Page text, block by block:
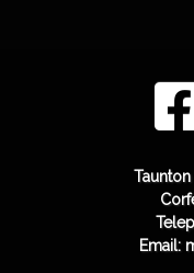
Email: